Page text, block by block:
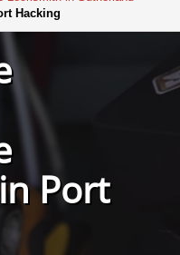
Hacking
Port